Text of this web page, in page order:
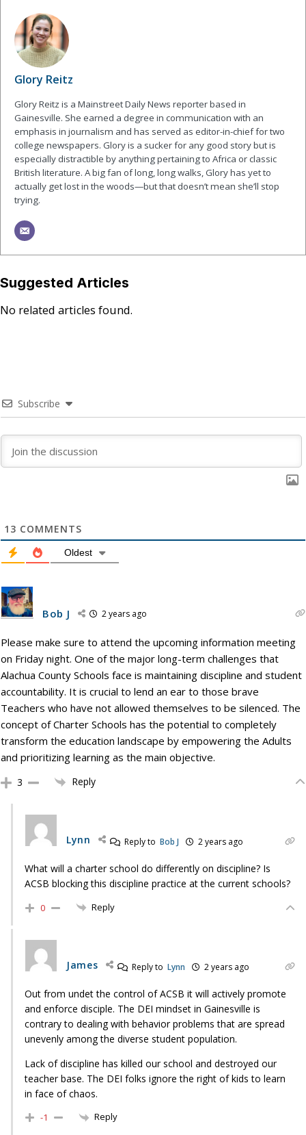
Glory Reitz
Glory Reitz is a Mainstreet Daily News reporter based in
Gainesville. She earned a degree in communication with an
emphasis in journalism and has served as editor-in-chief for two
college newspapers. Glory is a sucker for any good story but is
especially distractible by anything pertaining to Africa or classic
British literature. A big fan of long, long walks, Glory has yet to
actually get lost in the woods—but that doesn’t mean she’ll stop
trying.
Suggested Articles
No related articles found.
Subscribe
13 COMMENTS
Oldest
Bob J 2 years ago
Please make sure to attend the upcoming information meeting
on Friday night. One of the major long-term challenges that
Alachua County Schools face is maintaining discipline and student
accountability. It is crucial to lend an ear to those brave
Teachers who have not allowed themselves to be silenced. The
concept of Charter Schools has the potential to completely
transform the education landscape by empowering the Adults
and prioritizing learning as the main objective.
3 Reply
Lynn Reply to Bob J 2 years ago
What will a charter school do differently on discipline? Is
ACSB blocking this discipline practice at the current schools?
0 Reply
James Reply to Lynn 2 years ago
Out from undet the control of ACSB it will actively promote
and enforce disciple. The DEI mindset in Gainesville is
contrary to dealing with behavior problems that are spread
unevenly among the diverse student population.
Lack of discipline has killed our school and destroyed our
teacher base. The DEI folks ignore the right of kids to learn
in face of chaos.
-1 Reply